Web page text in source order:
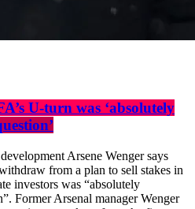
U-turn was ‘absolutely
Arsene Wenger says
from a plan to sell stakes in
investors was “absolutely
Former Arsenal manager Wenger